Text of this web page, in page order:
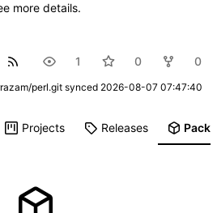
more details.
1 0 0
perl.git synced 2026-08-07 07:47:40
Projects Releases